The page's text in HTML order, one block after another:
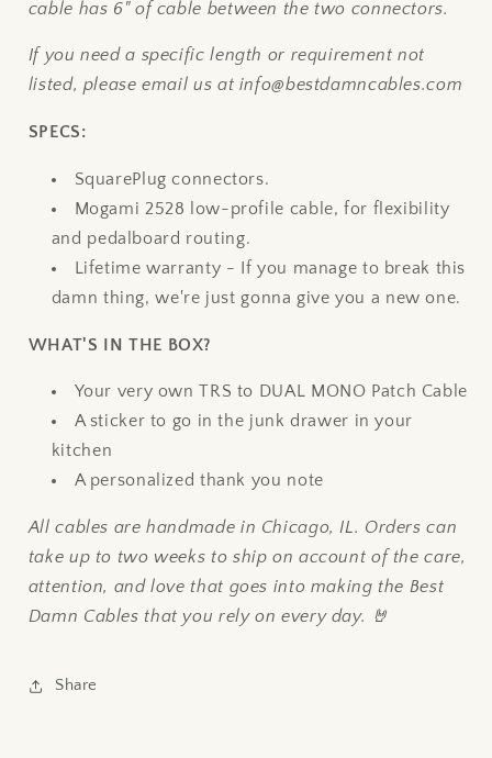
cable has 6" of cable between the two connectors.
If you need a specific length or requirement not
listed, please email us at info@bestdamncables.com
SPECS:
SquarePlug connectors.
Mogami 2528 low-profile cable, for flexibility
and pedalboard routing.
Lifetime warranty - If you manage to break this
damn thing, we're just gonna give you a new one.
WHAT'S IN THE BOX?
Your very own TRS to DUAL MONO Patch Cable
A sticker to go in the junk drawer in your
kitchen
A personalized thank you note
All cables are handmade in Chicago, IL. Orders can
take up to two weeks to ship on account of the care,
attention, and love that goes into making the Best
Damn Cables that you rely on every day. 🤘
Share